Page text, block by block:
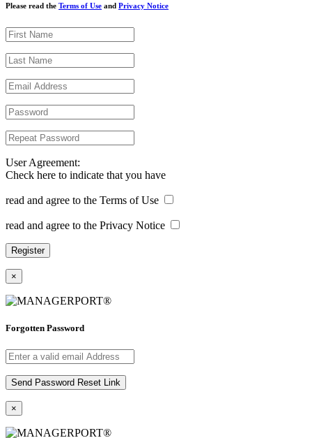
Please read the Terms of Use and Privacy Notice
User Agreement:
Check here to indicate that you have
read and agree to the Terms of Use
read and agree to the Privacy Notice
×
Forgotten Password
×